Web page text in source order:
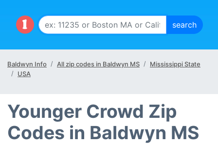
Baldwyn Info All zip codes in Baldwyn MS
Mississippi State
USA
Younger Crowd Zip
Codes in Baldwyn MS